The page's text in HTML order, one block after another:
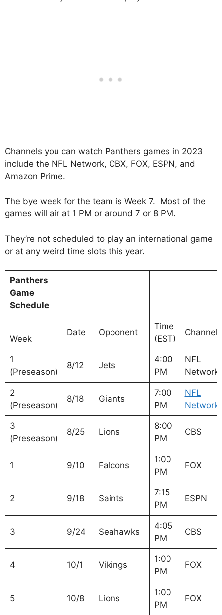
Channels you can watch Panthers games in 2023
include the NFL Network, CBX, FOX, ESPN, and
Amazon Prime.
The bye week for the team is Week 7. Most of the
games will air at 1 PM or around 7 or 8 PM.
They’re not scheduled to play an international game
or at any weird time slots this year.
Panthers
Game
Schedule
Week
Date Opponent
Time
(EST)
Channel
1
(Preseason)
8/12 Jets
4:00
PM
NFL
Network
2
(Preseason)
8/18 Giants
7:00
PM
NFL
Network
3
(Preseason)
8/25 Lions
8:00
PM
CBS
1 9/10 Falcons
1:00
PM
FOX
2 9/18 Saints
7:15
PM
ESPN
3 9/24 Seahawks
4:05
PM
CBS
4 10/1 Vikings
1:00
PM
FOX
5 10/8 Lions
1:00
PM
FOX